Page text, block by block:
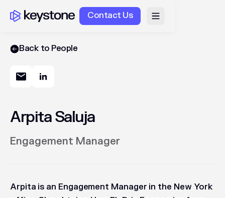
Contact Us
Back to People
Arpita Saluja
Engagement Manager
Arpita is an Engagement Manager in the New York